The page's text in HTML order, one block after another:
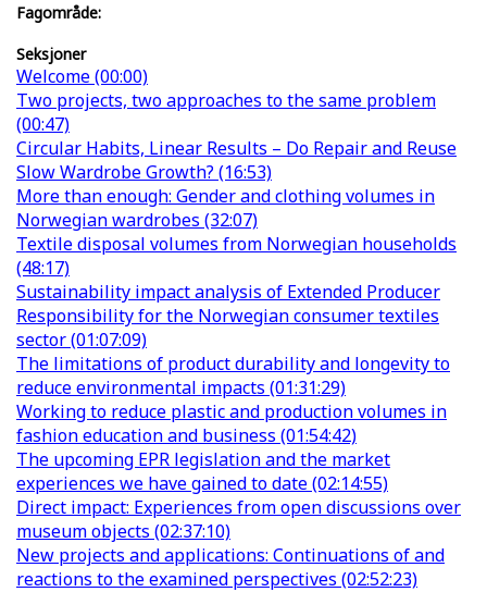
Fagområde:
Seksjoner
Welcome (00:00)
Two projects, two approaches to the same problem
(00:47)
Circular Habits, Linear Results – Do Repair and Reuse
Slow Wardrobe Growth? (16:53)
More than enough: Gender and clothing volumes in
Norwegian wardrobes (32:07)
Textile disposal volumes from Norwegian households
(48:17)
Sustainability impact analysis of Extended Producer
Responsibility for the Norwegian consumer textiles
sector (01:07:09)
The limitations of product durability and longevity to
reduce environmental impacts (01:31:29)
Working to reduce plastic and production volumes in
fashion education and business (01:54:42)
The upcoming EPR legislation and the market
experiences we have gained to date (02:14:55)
Direct impact: Experiences from open discussions over
museum objects (02:37:10)
New projects and applications: Continuations of and
reactions to the examined perspectives (02:52:23)